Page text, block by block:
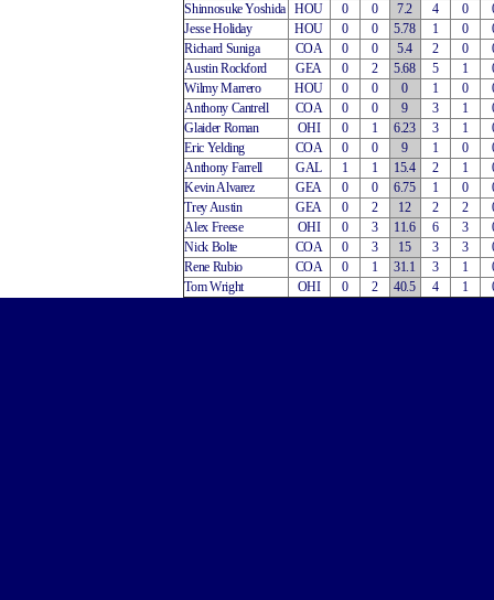
Shinnosuke Yoshida HOU 0 0 7.2 4 0
Jesse Holiday
HOU 0 0 5.78 1 0
Richard Suniga
COA 0 0 5.4 2 0
Austin Rockford
GEA 0 2 5.68 5 1
Wilmy Marrero
HOU 0 0 0 1 0
Anthony Cantrell
COA 0 0 9 3 1
Glaider Roman
OHI 0 1 6.23 3 1
Eric Yelding
COA 0 0 9 1 0
Anthony Farrell
GAL 1 1 15.4 2 1
Kevin Alvarez
GEA 0 0 6.75 1 0
Trey Austin
GEA 0 2 12 2 2
Alex Freese
OHI 0 3 11.6 6 3
Nick Bolte
COA 0 3 15 3 3
Rene Rubio
COA 0 1 31.1 3 1
Tom Wright
OHI 0 2 40.5 4 1